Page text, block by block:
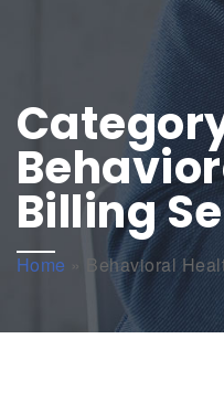
Billing
Home » Behavioral